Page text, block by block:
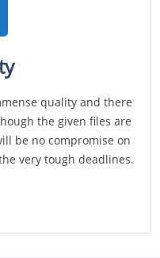
quality and there
the given files are
be no compromise on
very tough deadlines.